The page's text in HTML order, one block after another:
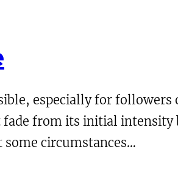
especially for
from its initial intensity
circumstances…